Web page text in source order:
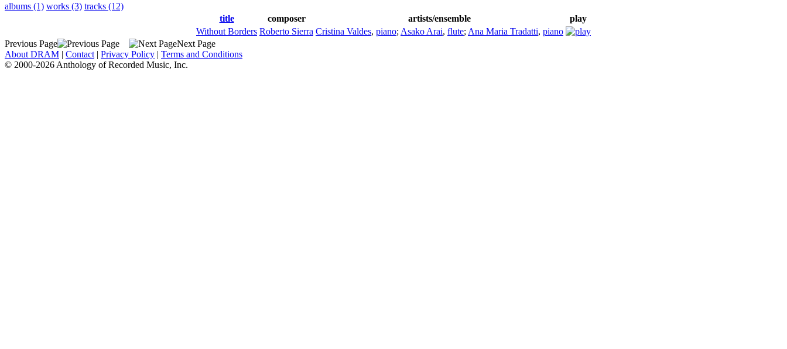
albums (1) works (3) tracks (12)
title
composer artists/ensemble
play
Without Borders Roberto Sierra Cristina Valdes, piano; Asako Arai, flute; Ana Maria Tradatti, piano
Previous Page
Next Page
About DRAM | Contact | Privacy Policy | Terms and Conditions
© 2000-2026 Anthology of Recorded Music, Inc.